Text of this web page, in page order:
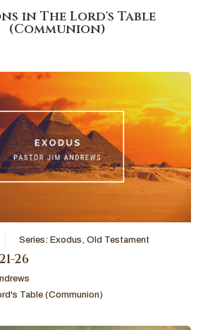
in The Lord's Table
(Communion)
Series: Exodus , Old Testament
26
Table (Communion)